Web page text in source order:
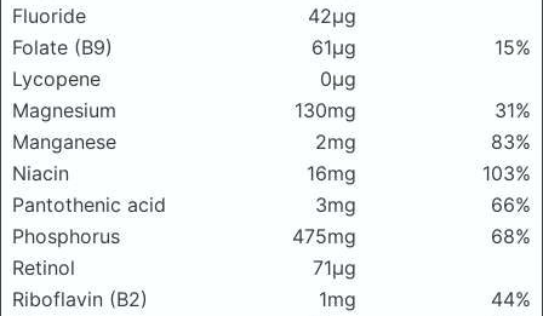
Fluoride
42μg
Folate (B9)
61μg
15%
Lycopene
0μg
Magnesium
130mg
31%
Manganese
2mg
83%
Niacin
16mg
103%
Pantothenic acid
3mg
66%
Phosphorus
475mg
68%
Retinol
71μg
Riboflavin (B2)
1mg
44%